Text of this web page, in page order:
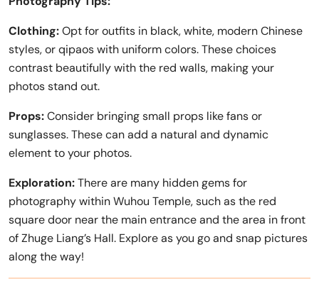
Clothing:Opt for outfits in black, white, modern Chinese
styles, or qipaos with uniform colors. These choices
contrast beautifully with the red walls, making your
photos stand out.
Props:Consider bringing small props like fans or
sunglasses. These can add a natural and dynamic
element to your photos.
Exploration:There are many hidden gems for
photography within Wuhou Temple, such as the red
square door near the main entrance and the area in front
of Zhuge Liang’s Hall. Explore as you go and snap pictures
along the way!